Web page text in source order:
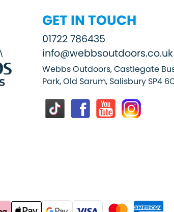
GET IN TOUCH
01722 786435
info@webbsoutdoors.co.uk
Webbs Outdoors, Castlegate
Park, Old Sarum, Salisbury SP4